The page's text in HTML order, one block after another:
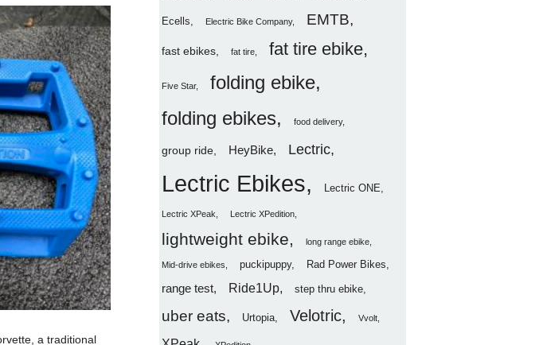
a traditional
Ecells Electric Bike Company EMTB
fast ebikes fat tire fat tire ebike
Five Star
folding ebike
folding ebikes
food delivery
group ride HeyBike Lectric
Lectric Ebikes Lectric ONE
Lectric XPeak Lectric XPedition
lightweight ebike long range ebike
Mid-drive ebikes puckipuppy Rad Power Bikes
range test Ride1Up step thru ebike
uber eats Urtopia Velotric Vvolt